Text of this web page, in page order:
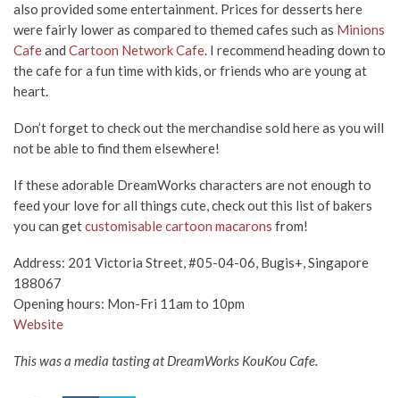
also provided some entertainment. Prices for desserts here
were fairly lower as compared to themed cafes such as Minions
Cafeand Cartoon Network Cafe. I recommend heading down to
the cafe for a fun time with kids, or friends who are young at
heart.
Don’t forget to check out the merchandise sold here as you will
not be able to find them elsewhere!
If these adorable DreamWorks characters are not enough to
feed your love for all things cute, check out this list of bakers
you can getcustomisable cartoon macarons from!
Address: 201 Victoria Street, #05-04-06, Bugis+, Singapore
188067
Opening hours: Mon-Fri 11am to 10pm
Website
This was a media tasting at DreamWorks KouKou Cafe.